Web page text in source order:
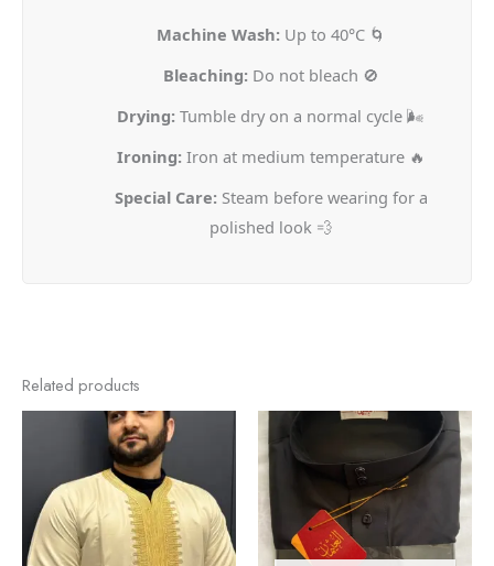
Machine Wash:Up to 40°C 🌀
Bleaching:Do not bleach 🚫
Drying: Tumble dry on a normal cycle 🌬️
Ironing:Iron at medium temperature 🔥
Special Care:Steam before wearing for a
polished look 💨
Related products
This
has
multiple
variants.
product
has
variants.